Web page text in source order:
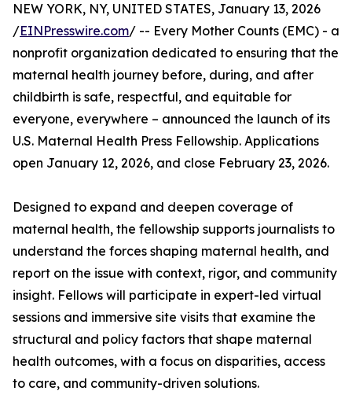
NEW YORK, NY, UNITED STATES, January 13, 2026
/EINPresswire.com/ -- Every Mother Counts (EMC) - a
nonprofit organization dedicated to ensuring that the
maternal health journey before, during, and after
childbirth is safe, respectful, and equitable for
everyone, everywhere – announced the launch of its
U.S. Maternal Health Press Fellowship. Applications
open January 12, 2026, and close February 23, 2026.
Designed to expand and deepen coverage of
maternal health, the fellowship supports journalists to
understand the forces shaping maternal health, and
report on the issue with context, rigor, and community
insight. Fellows will participate in expert-led virtual
sessions and immersive site visits that examine the
structural and policy factors that shape maternal
health outcomes, with a focus on disparities, access
to care, and community-driven solutions.